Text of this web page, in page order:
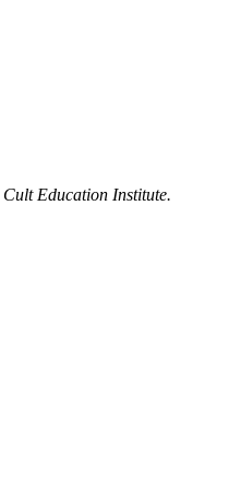
Cult Education Institute.